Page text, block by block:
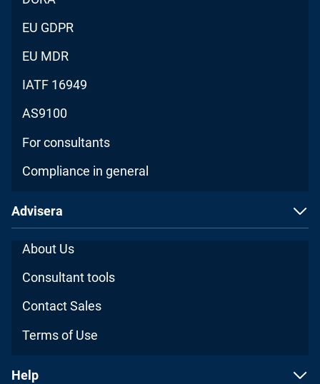
EU GDPR
EU MDR
IATF 16949
AS9100
For consultants
Compliance in general
Advisera
About Us
Consultant tools
Contact Sales
Terms of Use
Help